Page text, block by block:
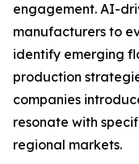
engagement. AI-
manufacturers to
identify emerging
production
companies
resonate with
regional markets.